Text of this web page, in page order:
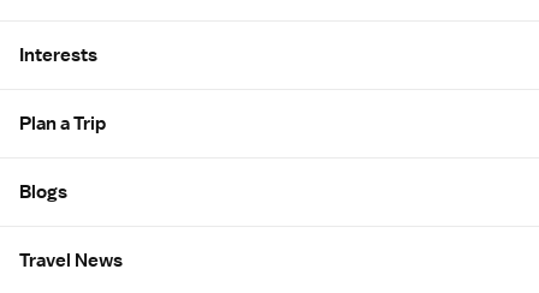
Interests
Plan a Trip
Blogs
Travel News